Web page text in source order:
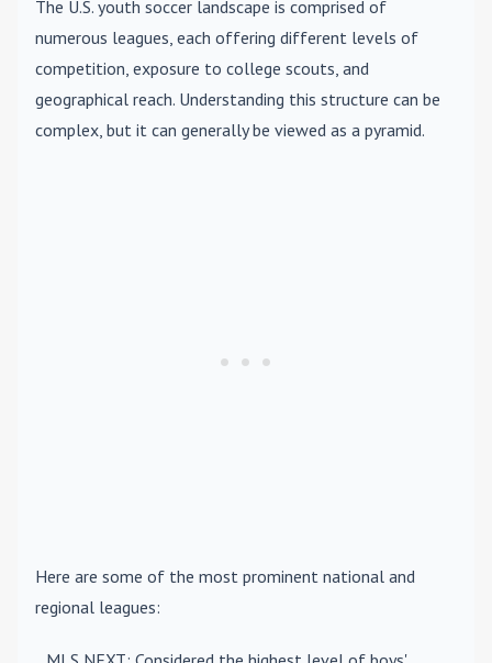
The U.S. youth soccer landscape is comprised of
numerous leagues, each offering different levels of
competition, exposure to college scouts, and
geographical reach. Understanding this structure can be
complex, but it can generally be viewed as a pyramid.
Here are some of the most prominent national and
regional leagues: